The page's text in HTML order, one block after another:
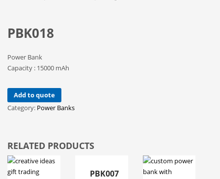
PBK018
Power Bank
Capacity : 15000 mAh
Add to quote
Category: Power Banks
RELATED PRODUCTS
PBK007